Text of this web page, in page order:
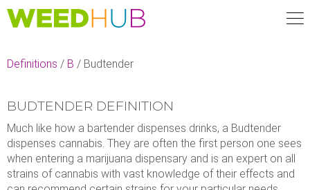
Skip
to
Definitions / B / Budtender
BUDTENDER DEFINITION
Much like how a bartender dispenses drinks, a Budtender
dispenses cannabis. They are often the first person one sees
when entering a marijuana dispensary and is an expert on all
strains of cannabis with vast knowledge of their effects and